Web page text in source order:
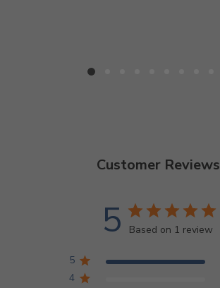
Customer Reviews
5 Based on 1 review
5
4